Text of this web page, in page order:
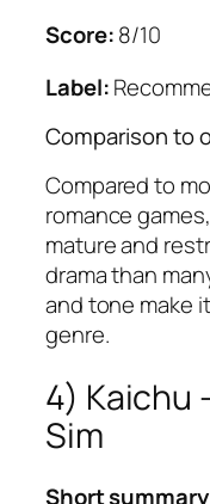
Score:8/10
Label:
Comparison to
Compared to
romance games,
mature and
drama than
and tone make
genre.
4) Kaichu
Sim
Short